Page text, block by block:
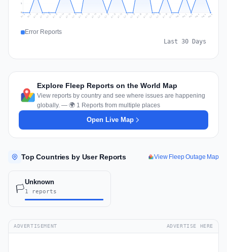
1
Jul 8 Jul 9 Jul 10 Jul 11 Jul 12 Jul 13 Jul 14 Jul 15 Jul 16 Jul 17 Jul 18 Jul 19 Jul 20 Jul 21 Jul 22 Jul 23 Jul 24 Jul 25 Jul 26 Jul 27 Jul 28 Jul 29 Jul 30 Jul 31 Aug 1 Aug 2 Aug 3 Aug 4 Aug 5 Aug 6
Error Reports
Last 30 Days
Explore Fleep Reports on the World Map
View reports by country and see where issues are happening
globally. — 🌍 1 Reports from multiple places
Open Live Map
Top Countries by User Reports View Fleep Outage Map
🏳️
Unknown
1 reports
ADVERTISEMENT ADVERTISE HERE